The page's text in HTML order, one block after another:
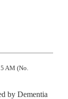
AM (No.
by Dementia